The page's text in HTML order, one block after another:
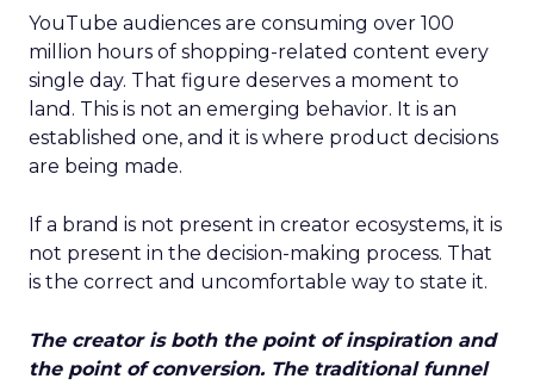
YouTube audiences are consuming over 100
million hours of shopping-related content every
single day. That figure deserves a moment to
land. This is not an emerging behavior. It is an
established one, and it is where product decisions
are being made.
If a brand is not present in creator ecosystems, it is
not present in the decision-making process. That
is the correct and uncomfortable way to state it.
The creator is both the point of inspiration and
the point of conversion. The traditional funnel